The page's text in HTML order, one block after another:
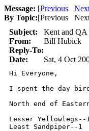
Message: [Previous
By Topic:[Previous
Subject:
Kent and QA
From:
Bill Hubick
Reply-To:
Date:
Sat, 4 Oct
Hi Everyone,
I spent the day
North end of Eastern
Lesser Yellowlegs--
Least Sandpiper--1